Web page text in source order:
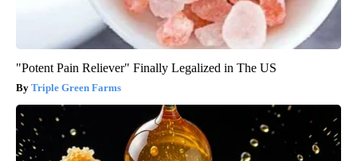
"Potent Pain Reliever" Finally Legalized in The US
Triple Green Farms